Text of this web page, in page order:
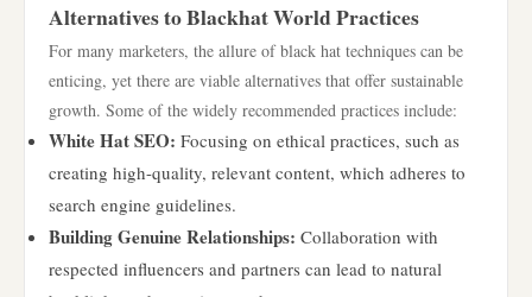
Alternatives to Blackhat World Practices
For many marketers, the allure of black hat techniques can be
enticing, yet there are viable alternatives that offer sustainable
growth. Some of the widely recommended practices include:
White Hat SEO: Focusing on ethical practices, such as
creating high-quality, relevant content, which adheres to
search engine guidelines.
Building Genuine Relationships: Collaboration with
respected influencers and partners can lead to natural